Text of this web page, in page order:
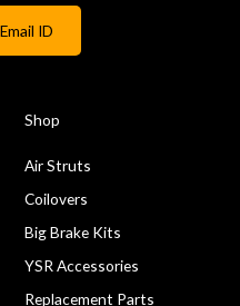
Shop
Air Struts
Coilovers
Big Brake Kits
YSR Accessories
Replacement Parts